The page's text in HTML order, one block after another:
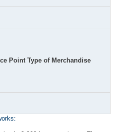
Point Type of Merchandise